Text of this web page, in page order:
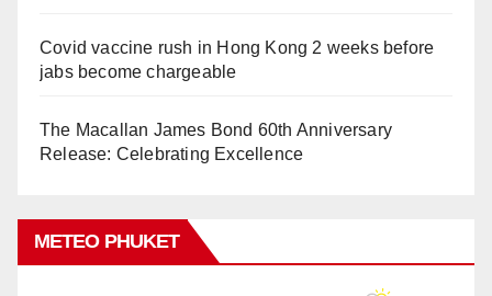
Covid vaccine rush in Hong Kong 2 weeks before
jabs become chargeable
The Macallan James Bond 60th Anniversary
Release: Celebrating Excellence
METEO PHUKET